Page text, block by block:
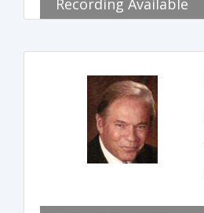
Recording Available